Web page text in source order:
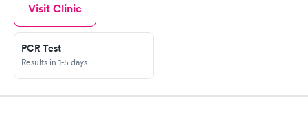
Visit Clinic
PCR Test
Results in 1-5 days